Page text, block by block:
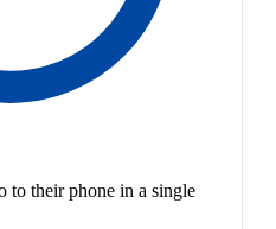
to their phone in a single